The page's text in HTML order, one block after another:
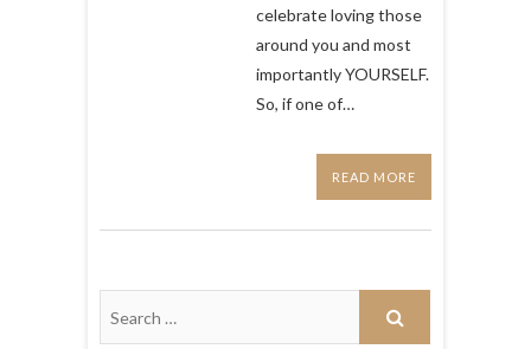
celebrate loving those
around you and most
importantly YOURSELF.
So, if one of…
READ MORE